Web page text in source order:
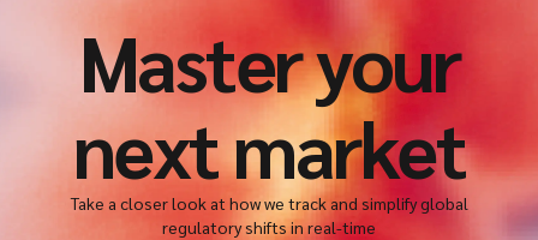
Master your
next market
Take a closer look at how we track and simplify global
regulatory shifts in real-time